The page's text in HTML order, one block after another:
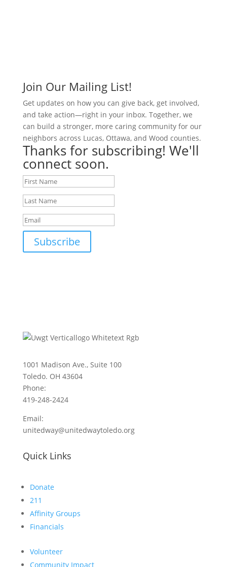
Join Our Mailing List!
Get updates on how you can give back, get involved,
and take action—right in your inbox. Together, we
can build a stronger, more caring community for our
neighbors across Lucas, Ottawa, and Wood counties.
Thanks for subscribing! We'll
connect soon.
Subscribe
1001 Madison Ave., Suite 100
Toledo. OH 43604
Phone:
419-248-2424
Email:
unitedway@unitedwaytoledo.org
Quick Links
Donate
211
Affinity Groups
Financials
Volunteer
Community Impact